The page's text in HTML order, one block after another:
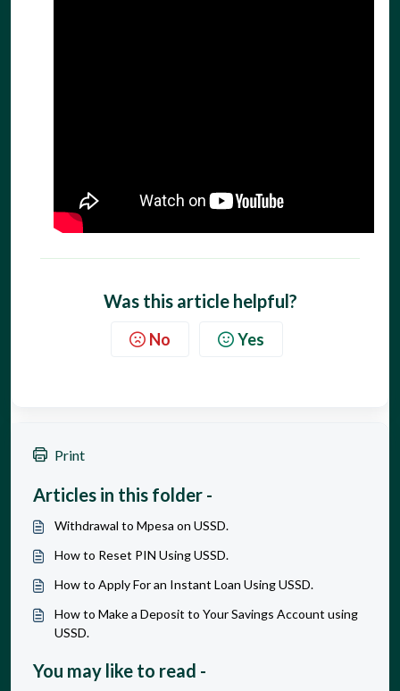
Was this article helpful?
No Yes
Print
Articles in this folder -
Withdrawal to Mpesa on USSD.
How to Reset PIN Using USSD.
How to Apply For an Instant Loan Using USSD.
How to Make a Deposit to Your Savings Account using
USSD.
You may like to read -